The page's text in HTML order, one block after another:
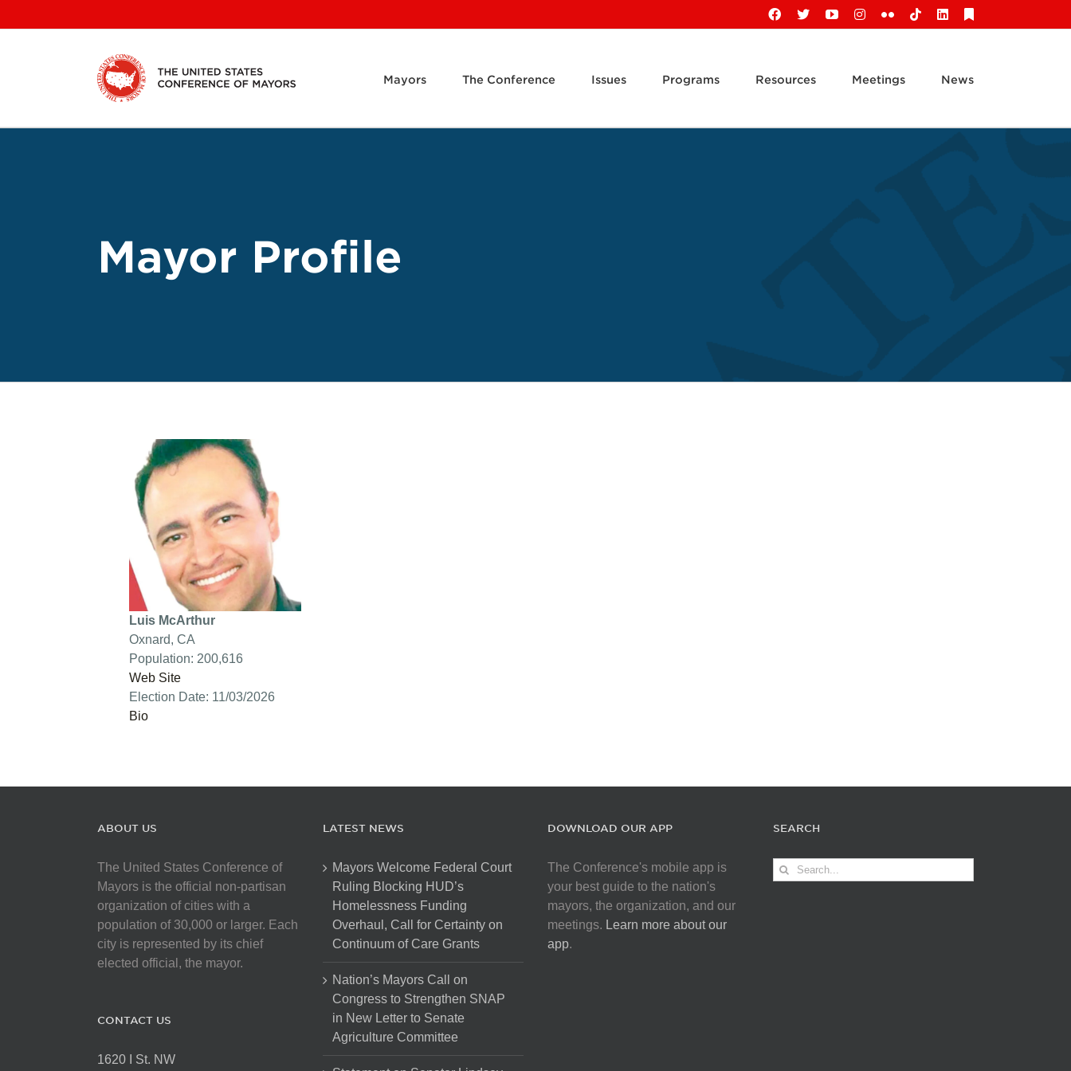
to
Facebook
X YouTubeInstagram
FlickrTiktokLinkedIn
Mayors The Conference Issues Programs Resources Meetings News
Mayor Profile
Luis McArthur
Oxnard, CA
Population: 200,616
Web Site
Election Date: 11/03/2026
Bio
ABOUT US
The United States Conference of
Mayors is the official non-partisan
organization of cities with a
population of 30,000 or larger. Each
city is represented by its chief
elected official, the mayor.
CONTACT US
1620 I St. NW
LATEST NEWS
Mayors Welcome Federal Court
Ruling Blocking HUD’s
Homelessness Funding
Overhaul, Call for Certainty on
Continuum of Care Grants
Nation’s Mayors Call on
Congress to Strengthen SNAP
in New Letter to Senate
Agriculture Committee
DOWNLOAD OUR APP
The Conference's mobile app is
your best guide to the nation's
mayors, the organization, and our
meetings. Learn more about our
app.
SEARCH
Search
for: